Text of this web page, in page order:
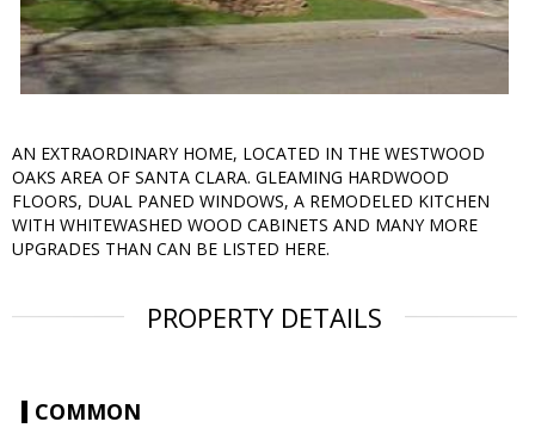
AN EXTRAORDINARY HOME, LOCATED IN THE WESTWOOD
OAKS AREA OF SANTA CLARA. GLEAMING HARDWOOD
FLOORS, DUAL PANED WINDOWS, A REMODELED KITCHEN
WITH WHITEWASHED WOOD CABINETS AND MANY MORE
UPGRADES THAN CAN BE LISTED HERE.
PROPERTY DETAILS
COMMON